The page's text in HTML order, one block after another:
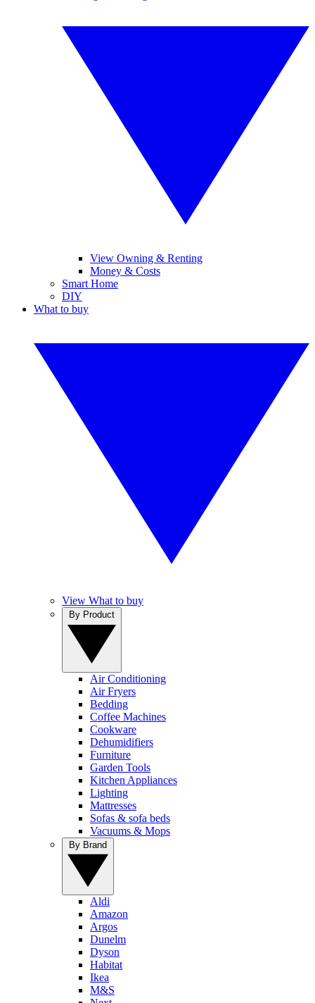
View Owning & Renting
Money & Costs
Smart Home
DIY
What to buy
View What to buy
Air Conditioning
Air Fryers
Bedding
Coffee Machines
Cookware
Dehumidifiers
Furniture
Garden Tools
Kitchen Appliances
Lighting
Mattresses
Sofas & sofa beds
Vacuums & Mops
Aldi
Amazon
Argos
Dunelm
Dyson
Habitat
Ikea
M&S